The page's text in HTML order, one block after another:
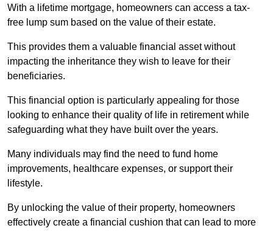
With a lifetime mortgage, homeowners can access a tax-
free lump sum based on the value of their estate.
This provides them a valuable financial asset without
impacting the inheritance they wish to leave for their
beneficiaries.
This financial option is particularly appealing for those
looking to enhance their quality of life in retirement while
safeguarding what they have built over the years.
Many individuals may find the need to fund home
improvements, healthcare expenses, or support their
lifestyle.
By unlocking the value of their property, homeowners
effectively create a financial cushion that can lead to more